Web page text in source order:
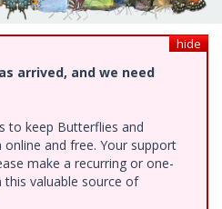
hide
arrived, and we need
to keep Butterflies and
and free. Your support
make a recurring or one-
valuable source of